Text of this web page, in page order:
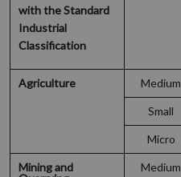
with the Standard
Industrial
Classification
Agriculture Medium
Small
Micro
Mining and
Medium